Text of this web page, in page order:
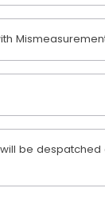
be despatched